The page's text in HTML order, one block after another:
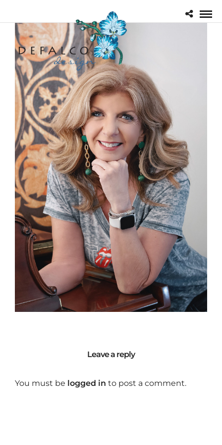
Leave a reply
You must be logged in to post a comment.